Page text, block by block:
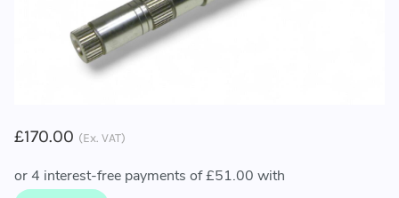
£170.00 (Ex. VAT)